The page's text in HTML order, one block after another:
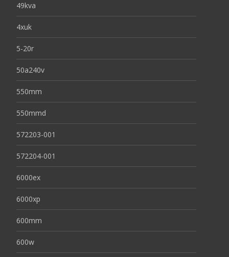
49kva
4xuk
5-20r
50a240v
550mm
550mmd
572203-001
572204-001
6000ex
6000xp
600mm
600w